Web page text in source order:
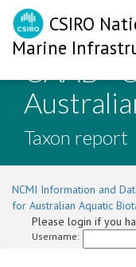
CSIRO
Marine
CAAB -
Taxon report
NCMI Information and
for Australian Aquatic
Please login if you
Username: